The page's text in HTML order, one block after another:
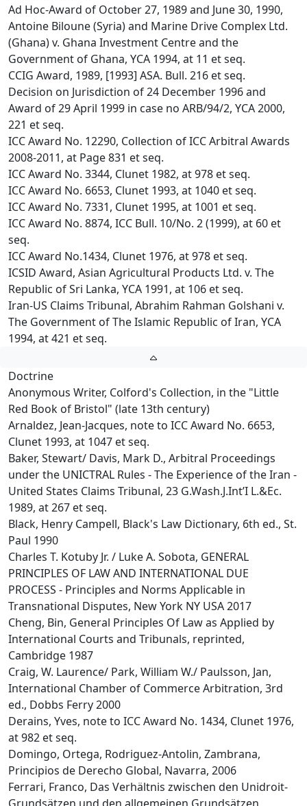
Ad Hoc-Award of October 27, 1989 and June 30, 1990,
Antoine Biloune (Syria) and Marine Drive Complex Ltd.
(Ghana) v. Ghana Investment Centre and the
Government of Ghana, YCA 1994, at 11 et seq.
CCIG Award, 1989, [1993] ASA. Bull. 216 et seq.
Decision on Jurisdiction of 24 December 1996 and
Award of 29 April 1999 in case no ARB/94/2, YCA 2000,
221 et seq.
ICC Award No. 12290, Collection of ICC Arbitral Awards
2008-2011, at Page 831 et seq.
ICC Award No. 3344, Clunet 1982, at 978 et seq.
ICC Award No. 6653, Clunet 1993, at 1040 et seq.
ICC Award No. 7331, Clunet 1995, at 1001 et seq.
ICC Award No. 8874, ICC Bull. 10/No. 2 (1999), at 60 et
seq.
ICC Award No.1434, Clunet 1976, at 978 et seq.
ICSID Award, Asian Agricultural Products Ltd. v. The
Republic of Sri Lanka, YCA 1991, at 106 et seq.
Iran-US Claims Tribunal, Abrahim Rahman Golshani v.
The Government of The Islamic Republic of Iran, YCA
1994, at 421 et seq.
Doctrine
Anonymous Writer, Colford's Collection, in the "Little
Red Book of Bristol" (late 13th century)
Arnaldez, Jean-Jacques, note to ICC Award No. 6653,
Clunet 1993, at 1047 et seq.
Baker, Stewart/ Davis, Mark D., Arbitral Proceedings
under the UNICTRAL Rules - The Experience of the Iran -
United States Claims Tribunal, 23 G.Wash.J.Int’I L.&Ec.
1989, at 267 et seq.
Black, Henry Campell, Black's Law Dictionary, 6th ed., St.
Paul 1990
Charles T. Kotuby Jr. / Luke A. Sobota, GENERAL
PRINCIPLES OF LAW AND INTERNATIONAL DUE
PROCESS - Principles and Norms Applicable in
Transnational Disputes, New York NY USA 2017
Cheng, Bin, General Principles Of Law as Applied by
International Courts and Tribunals, reprinted,
Cambridge 1987
Craig, W. Laurence/ Park, William W./ Paulsson, Jan,
International Chamber of Commerce Arbitration, 3rd
ed., Dobbs Ferry 2000
Derains, Yves, note to ICC Award No. 1434, Clunet 1976,
at 982 et seq.
Domingo, Ortega, Rodriguez-Antolin, Zambrana,
Principios de Derecho Global, Navarra, 2006
Ferrari, Franco, Das Verhältnis zwischen den Unidroit-